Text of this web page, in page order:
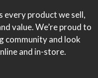
every product we sell,
value. We’re proud to
community and look
and in-store.